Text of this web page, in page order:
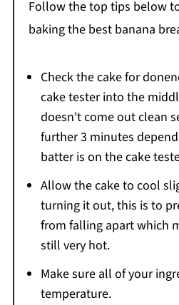
Follow the top tips below
baking the best banana
Check the cake for
cake tester into the
doesn't come out clean
further 3 minutes
batter is on the cake
Allow the cake to cool
turning it out, this is to
from falling apart which
still very hot.
Make sure all of your
temperature.